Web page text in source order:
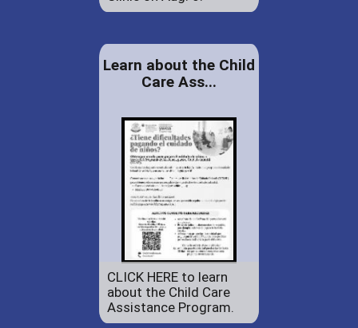
Learn about the Child
Care Ass...
CLICK HERE to learn
about the Child Care
Assistance Program.